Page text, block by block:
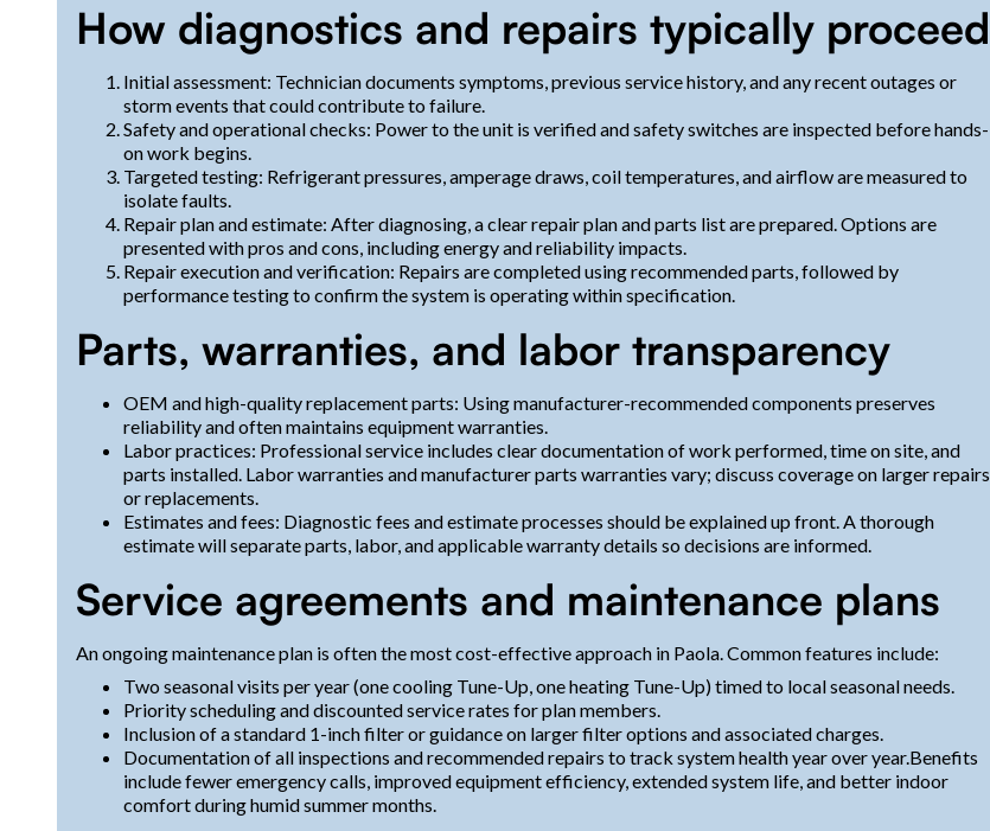
How diagnostics and repairs typically proceed
Initial assessment: Technician documents symptoms, previous service history, and any recent outages or
storm events that could contribute to failure.
Safety and operational checks: Power to the unit is verified and safety switches are inspected before hands-
on work begins.
Targeted testing: Refrigerant pressures, amperage draws, coil temperatures, and airflow are measured to
isolate faults.
Repair plan and estimate: After diagnosing, a clear repair plan and parts list are prepared. Options are
presented with pros and cons, including energy and reliability impacts.
Repair execution and verification: Repairs are completed using recommended parts, followed by
performance testing to confirm the system is operating within specification.
Parts, warranties, and labor transparency
OEM and high-quality replacement parts: Using manufacturer-recommended components preserves
reliability and often maintains equipment warranties.
Labor practices: Professional service includes clear documentation of work performed, time on site, and
parts installed. Labor warranties and manufacturer parts warranties vary; discuss coverage on larger repairs
or replacements.
Estimates and fees: Diagnostic fees and estimate processes should be explained up front. A thorough
estimate will separate parts, labor, and applicable warranty details so decisions are informed.
Service agreements and maintenance plans
An ongoing maintenance plan is often the most cost-effective approach in Paola. Common features include:
Two seasonal visits per year (one cooling Tune-Up, one heating Tune-Up) timed to local seasonal needs.
Priority scheduling and discounted service rates for plan members.
Inclusion of a standard 1-inch filter or guidance on larger filter options and associated charges.
Documentation of all inspections and recommended repairs to track system health year over year.Benefits
include fewer emergency calls, improved equipment efficiency, extended system life, and better indoor
comfort during humid summer months.